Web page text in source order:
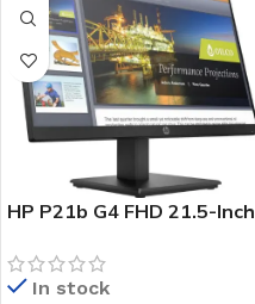
HP P21b G4 FHD 21.5-Inch
HD LED – HDMI, VGA –
Black (9TY24AA)
In stock